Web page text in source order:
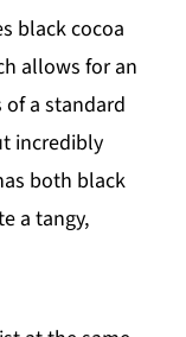
black cocoa
allows for an
a standard
incredibly
both black
a tangy,